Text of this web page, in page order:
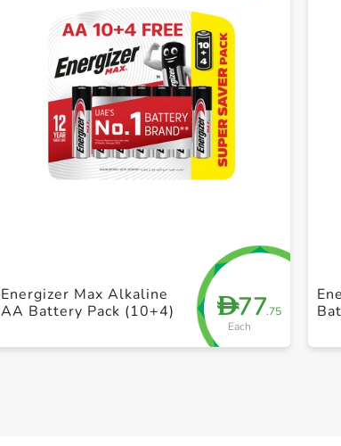
D77.75
Each
Energizer Max Alkaline
AA Battery Pack (10+4)